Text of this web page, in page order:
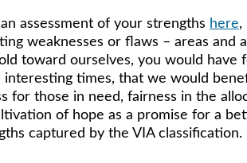
assessment of your strengths here,
weaknesses or flaws – areas
toward ourselves, you would
times, that we would
for those in need, fairness in the
of hope as a promise for a
captured by the VIA classification.